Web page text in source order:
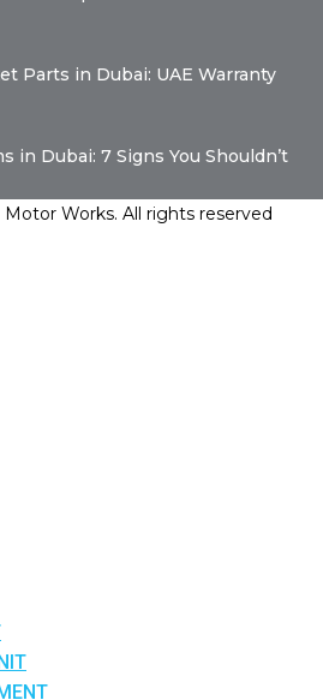
Parts in Dubai: UAE Warranty
in Dubai: 7 Signs You Shouldn’t
Works. All rights reserved